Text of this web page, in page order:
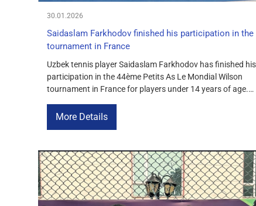
30.01.2026
Saidaslam Farkhodov finished his participation in the
tournament in France
Uzbek tennis player Saidaslam Farkhodov has finished his
participation in the 44ème Petits As Le Mondial Wilson
tournament in France for players under 14 years of age.
with a score of 6-3, 6-4. Advancing to the second round
More Details